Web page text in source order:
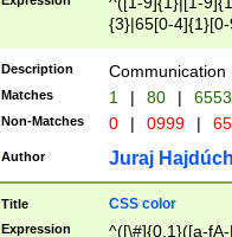
{3}|65[0-
Description Communication
Matches 1 | 80 |
Non-Matches 0 | 0999 |
Author Juraj
Title CSS color
Expression ^([\#]{0,1}([a-